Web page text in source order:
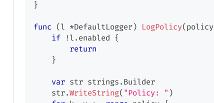
}
func ( l *DefaultLogger) LogPolicy( policy
if
! l . enabled {
return
}
var str strings . Builder
    str
.WriteString( "Policy: " )